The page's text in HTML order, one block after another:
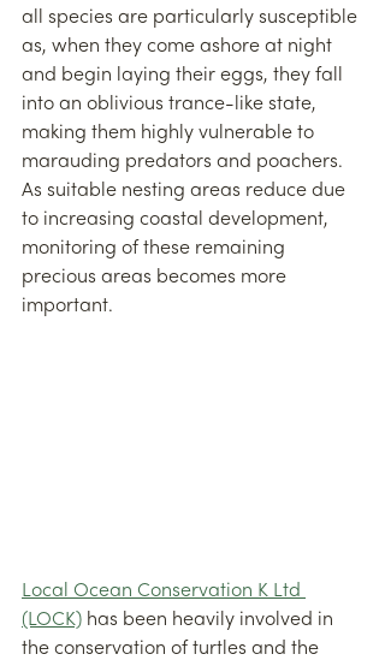
all species are particularly susceptible
as, when they come ashore at night
and begin laying their eggs, they fall
into an oblivious trance-like state,
making them highly vulnerable to
marauding predators and poachers.
As suitable nesting areas reduce due
to increasing coastal development,
monitoring of these remaining
precious areas becomes more
important.
Local Ocean Conservation K Ltd
(LOCK) has been heavily involved in
the conservation of turtles and the